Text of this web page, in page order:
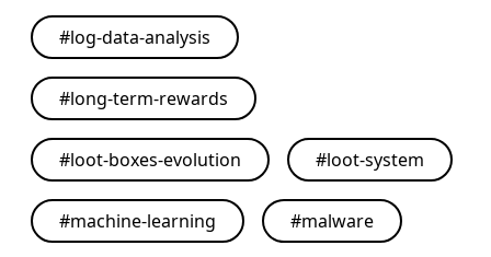
#log-data-analysis
#long-term-rewards
#loot-boxes-evolution #loot-system
#machine-learning #malware